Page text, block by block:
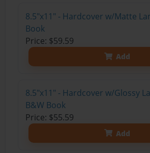
8.5"x11" - Hardcover w/Matte
Book
Price: $59.59
Add
8.5"x11" - Hardcover w/Glossy
B&W Book
Price: $55.59
Add